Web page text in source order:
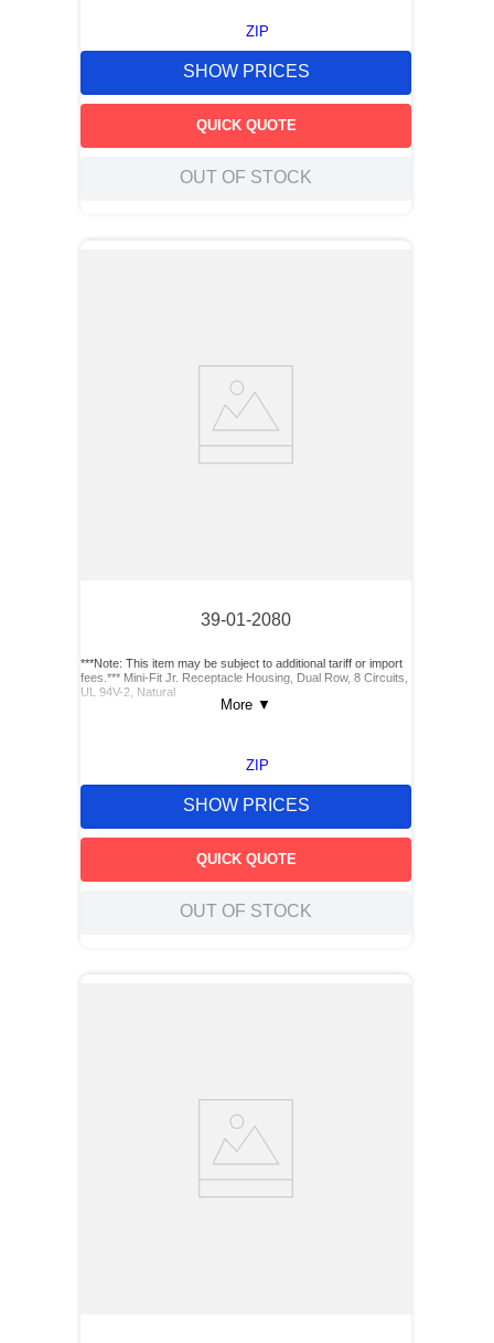
ZIP
SHOW PRICES
QUICK QUOTE
OUT OF STOCK
39-01-2080
***Note: This item may be subject to additional tariff or import
fees.*** Mini-Fit Jr. Receptacle Housing, Dual Row, 8 Circuits,
UL 94V-2, Natural
More ▼
ZIP
SHOW PRICES
QUICK QUOTE
OUT OF STOCK